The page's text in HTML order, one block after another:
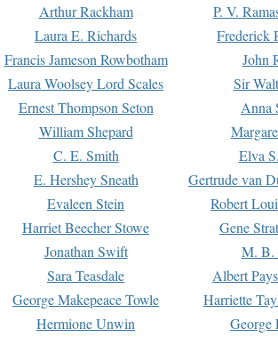
Arthur Rackham P. V.
Laura E. Richards Frederick
Francis Jameson Rowbotham John
Laura Woolsey Lord Scales Sir
Ernest Thompson Seton Anna
William Shepard
C. E. Smith Elva
E. Hershey Sneath Gertrude van
Evaleen Stein Robert
Harriet Beecher Stowe Gene
Jonathan Swift M. B.
Sara Teasdale Albert
George Makepeace Towle Harriette
Hermione Unwin George